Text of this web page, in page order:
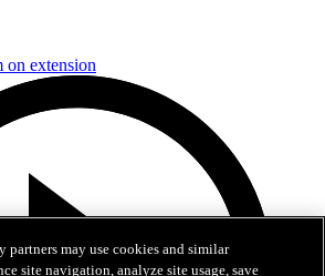
partners may use cookies and similar
site navigation, analyze site usage, save